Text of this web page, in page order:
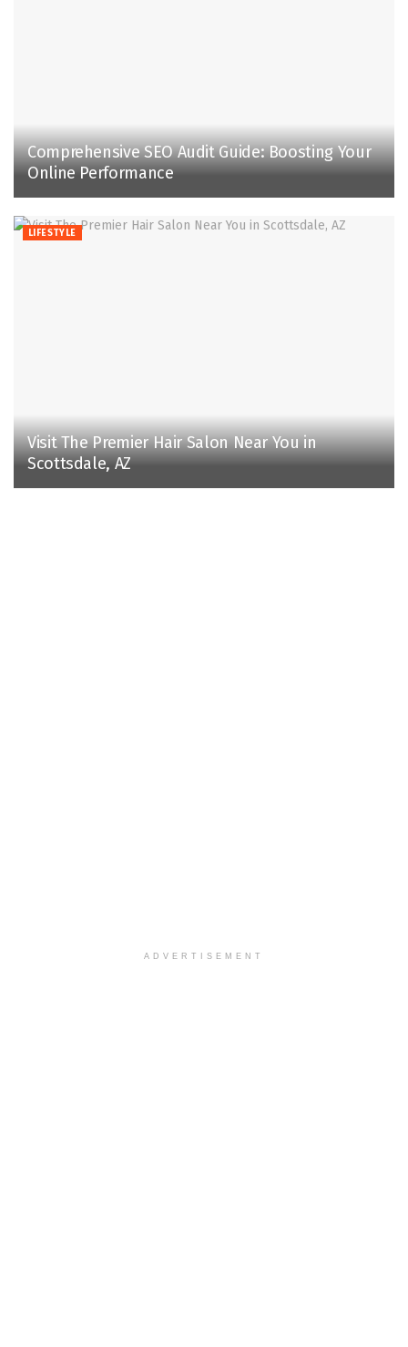
Comprehensive SEO Audit Guide: Boosting Your
Online Performance
LIFESTYLE
Visit The Premier Hair Salon Near You in
Scottsdale, AZ
ADVERTISEMENT